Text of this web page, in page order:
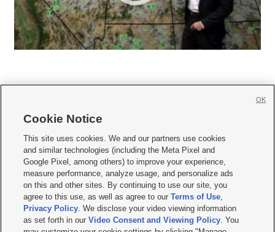
     
Mobile Apps| Newsletter|Advertise|Contact Us|Careers with KSL.com
Terms of use Privacy Statement| Video Consent Viewing Policy
Do Not Sell or Share My Data|EEO Public File Report| KSL-TV FCC Public File
KSL FM Radio FCC Public File|KSL AM Radio FCC Public File |FCC Applications
Closed Captioning Assistance
© 2026KSL Media| KSL Broadcasting Salt Lake City UT | Site hosted & managed
Cookie Notice
This site uses cookies. We and our partners use cookies
and similar technologies (including the Meta Pixel and
Google Pixel, among others) to improve your experience,
measure performance, analyze usage, and personalize ads
on this and other sites. By continuing to use our site, you
agree to this use, as well as agree to ourTerms of Use,
Privacy Policy. We disclose your video viewing information
as set forth in ourVideo Consent and Viewing Policy. You
OK